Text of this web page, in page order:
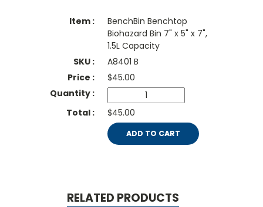
BenchBin Benchtop
Biohazard Bin 7" x 5" x 7",
1.5L Capacity
A8401 B
$45.00
$45.00
ADD TO CART
RELATED PRODUCTS